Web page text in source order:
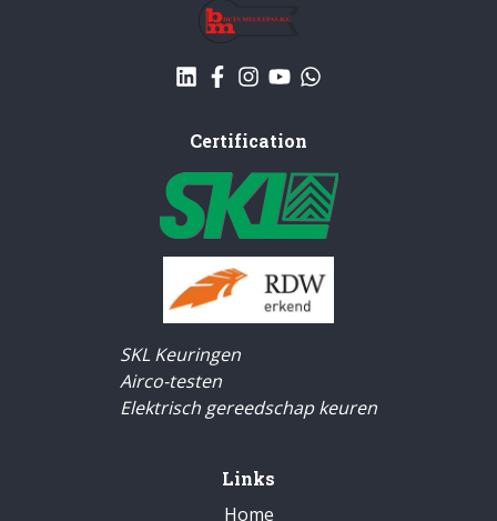
Certification
SKL Keuringen
Airco-testen
Elektrisch gereedschap keuren
Links
Home